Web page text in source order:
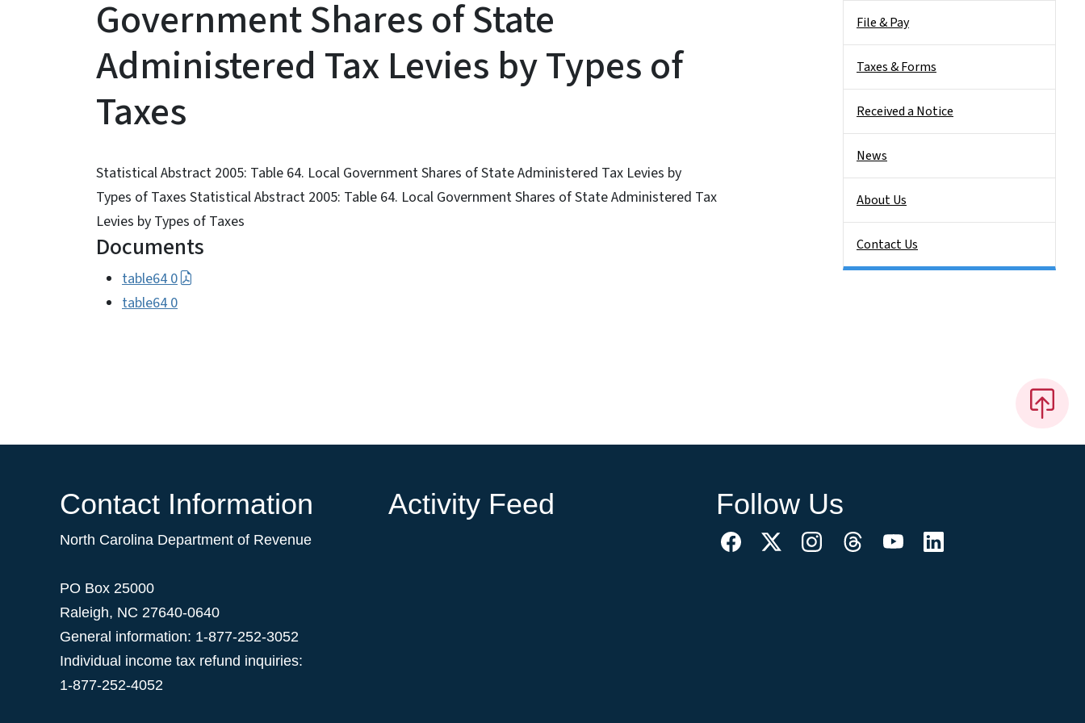
Government Shares of State
Administered Tax Levies by Types of
Taxes
Statistical Abstract 2005: Table 64. Local Government Shares of State Administered Tax Levies by
Types of Taxes Statistical Abstract 2005: Table 64. Local Government Shares of State Administered Tax
Levies by Types of Taxes
Documents
table64 0
table64 0
File & Pay
Taxes & Forms
Received a Notice
News
About Us
Contact Us
Contact Information
North Carolina Department of Revenue
PO Box 25000
Raleigh, NC 27640-0640
General information: 1-877-252-3052
Individual income tax refund inquiries:
1-877-252-4052
Activity Feed Follow Us